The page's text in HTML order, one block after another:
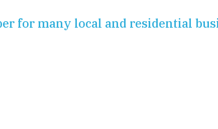
for many local and residential